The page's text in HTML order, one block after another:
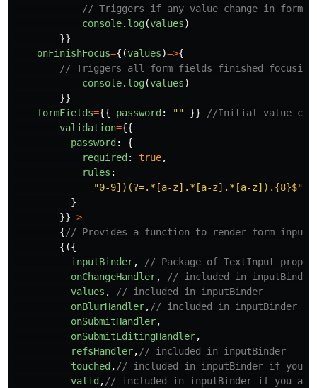
// Triggers if any value change in form
console. log(values)
}}
onFinishFocus={(values)=>{
// Triggers all form fields finished focusing
console. log(values)
}}
formFields={{ password : "" }}
//Initial value can
validation={{
password :
{
required : true,
rules :
"0-9])(?=.*[a-z].*[a-z].*[a-z]).{8}$"
}
}} >
{// Provides a function to render form
{({
inputBinder,
// Package of TextInput props
onChangeHandler,
// included in inputBinder
values ,
// included in inputBinder
onBlurHandler, // included in inputBinder
onSubmitHandler,
onSubmitEditingHandler,
refsHandler, // included in inputBinder
touched , // included in inputBinder if you
valid , // included in inputBinder if you are